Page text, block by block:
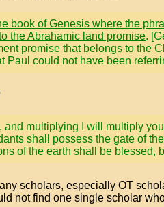
book of Genesis where the
the Abrahamic land promise.
promise that belongs to the
Paul could not have been
and multiplying I will multiply
shall possess the gate of
of the earth shall be blessed,
scholars, especially OT
not find one single scholar